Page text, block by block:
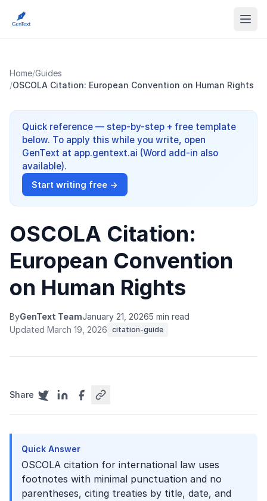
Home/Guides
/OSCOLA Citation: European Convention on Human Rights
Quick reference — step-by-step + free template
below. To apply this while you write, open
GenText at app.gentext.ai (Word add-in also
available).
Start writing free →
OSCOLA Citation:
European Convention
on Human Rights
ByGenText TeamJanuary 21, 20265 min read
Updated March 19, 2026 citation-guide
Share
Quick Answer
OSCOLA citation for international law uses
footnotes with minimal punctuation and no
parentheses, citing treaties by title, date, and